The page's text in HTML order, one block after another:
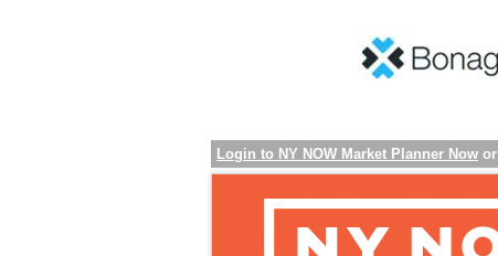
Login to NY NOW Market Planner Now or